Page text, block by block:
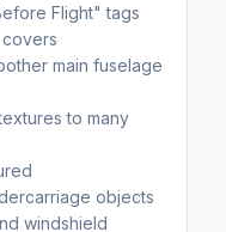
Flight" tags
main fuselage
to many
objects
windshield